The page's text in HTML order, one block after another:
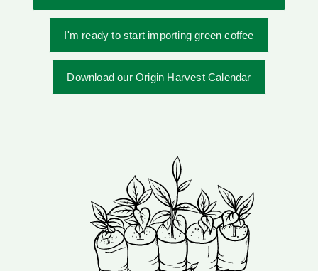
I'm ready to start importing green coffee
Download our Origin Harvest Calendar